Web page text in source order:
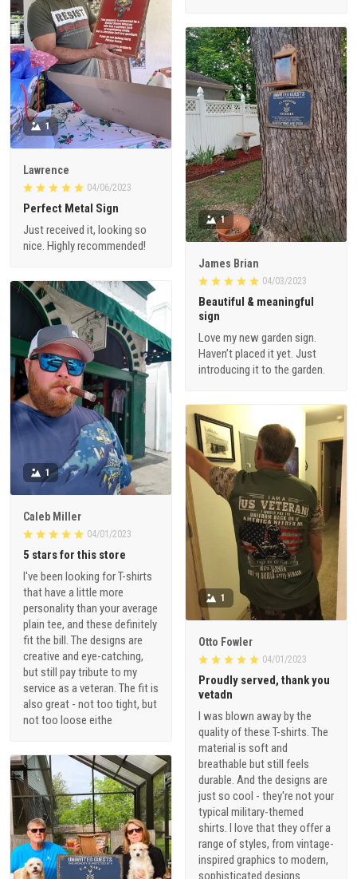
1
Lawrence
04/06/2023
Perfect Metal Sign
Just received it, looking so
nice. Highly recommended!
1
James Brian
04/03/2023
Beautiful & meaningful
sign
Love my new garden sign.
Haven’t placed it yet. Just
introducing it to the garden.
1
Caleb Miller
04/01/2023
5 stars for this store
I've been looking for T-shirts
that have a little more
personality than your average
plain tee, and these definitely
fit the bill. The designs are
creative and eye-catching,
but still pay tribute to my
service as a veteran. The fit is
also great - not too tight, but
not too loose eithe
1
Otto Fowler
04/01/2023
Proudly served, thank you
vetadn
I was blown away by the
quality of these T-shirts. The
material is soft and
breathable but still feels
durable. And the designs are
just so cool - they're not your
typical military-themed
shirts. I love that they offer a
range of styles, from vintage-
inspired graphics to modern,
sophisticated designs.